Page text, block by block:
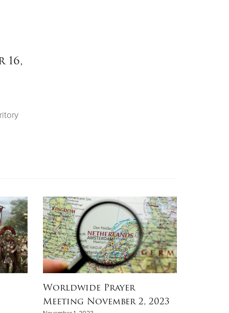
Worldwide Prayer
Meeting November 2, 2023